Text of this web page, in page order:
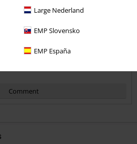
Large Nederland
EMP Slovensko
EMP España
Perfect
Comment